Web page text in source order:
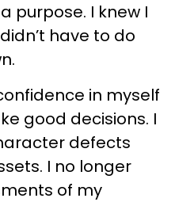
purpose. I knew I
have to do
in myself
good decisions. I
defects
I no longer
of my